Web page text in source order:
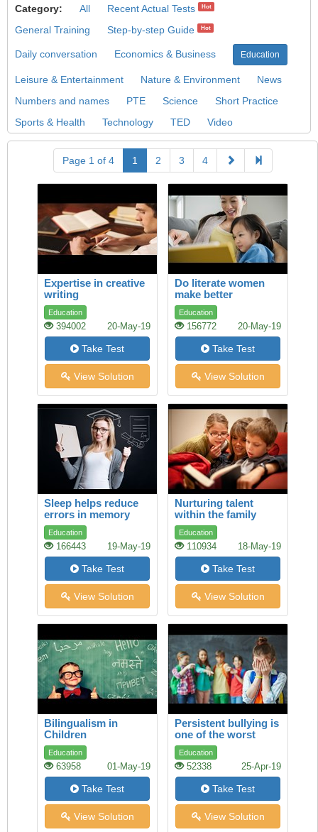
Category: All Recent Actual Tests Hot
General Training Step-by-step Guide Hot
Daily conversation Economics & Business Education
Leisure & Entertainment Nature & Environment
News
Numbers and names
PTE Science
Short Practice
Sports & Health
Technology TED Video
Page 1 of 4 1 2 3 4
Expertise in creative
writing
Education
394002 20-May-19
Take Test
View Solution
Do literate women
make better
mothers?
Education
156772 20-May-19
Take Test
View Solution
Sleep helps reduce
errors in memory
Education
166443 19-May-19
Take Test
View Solution
Nurturing talent
within the family
Education
110934 18-May-19
Take Test
View Solution
Bilingualism in
Children
Education
63958 01-May-19
Take Test
View Solution
Persistent bullying is
one of the worst
experiences a child
can face
Education
52338 25-Apr-19
Take Test
View Solution